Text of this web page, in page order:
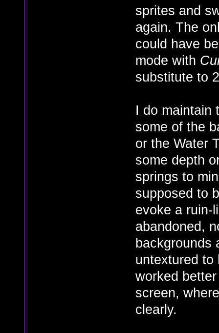
sprites and
again. The
could have
mode with
substitute to
I do maintain
some of the
or the Water
some depth
springs to
supposed to
evoke a ruin-
abandoned,
backgrounds
untextured to
worked
screen,
clearly.